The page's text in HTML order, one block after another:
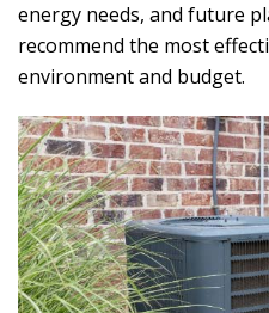
energy needs, and future
recommend the most
environment and budget.